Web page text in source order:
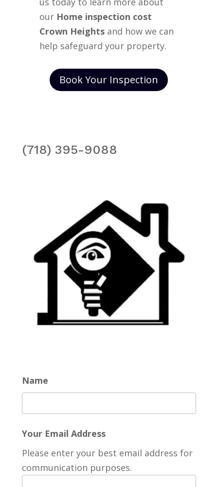
our Home inspection cost
Crown Heights and how we can
help safeguard your property.
Book Your Inspection
(718) 395-9088
Name
Your Email Address
Please enter your best email address for
communication purposes.